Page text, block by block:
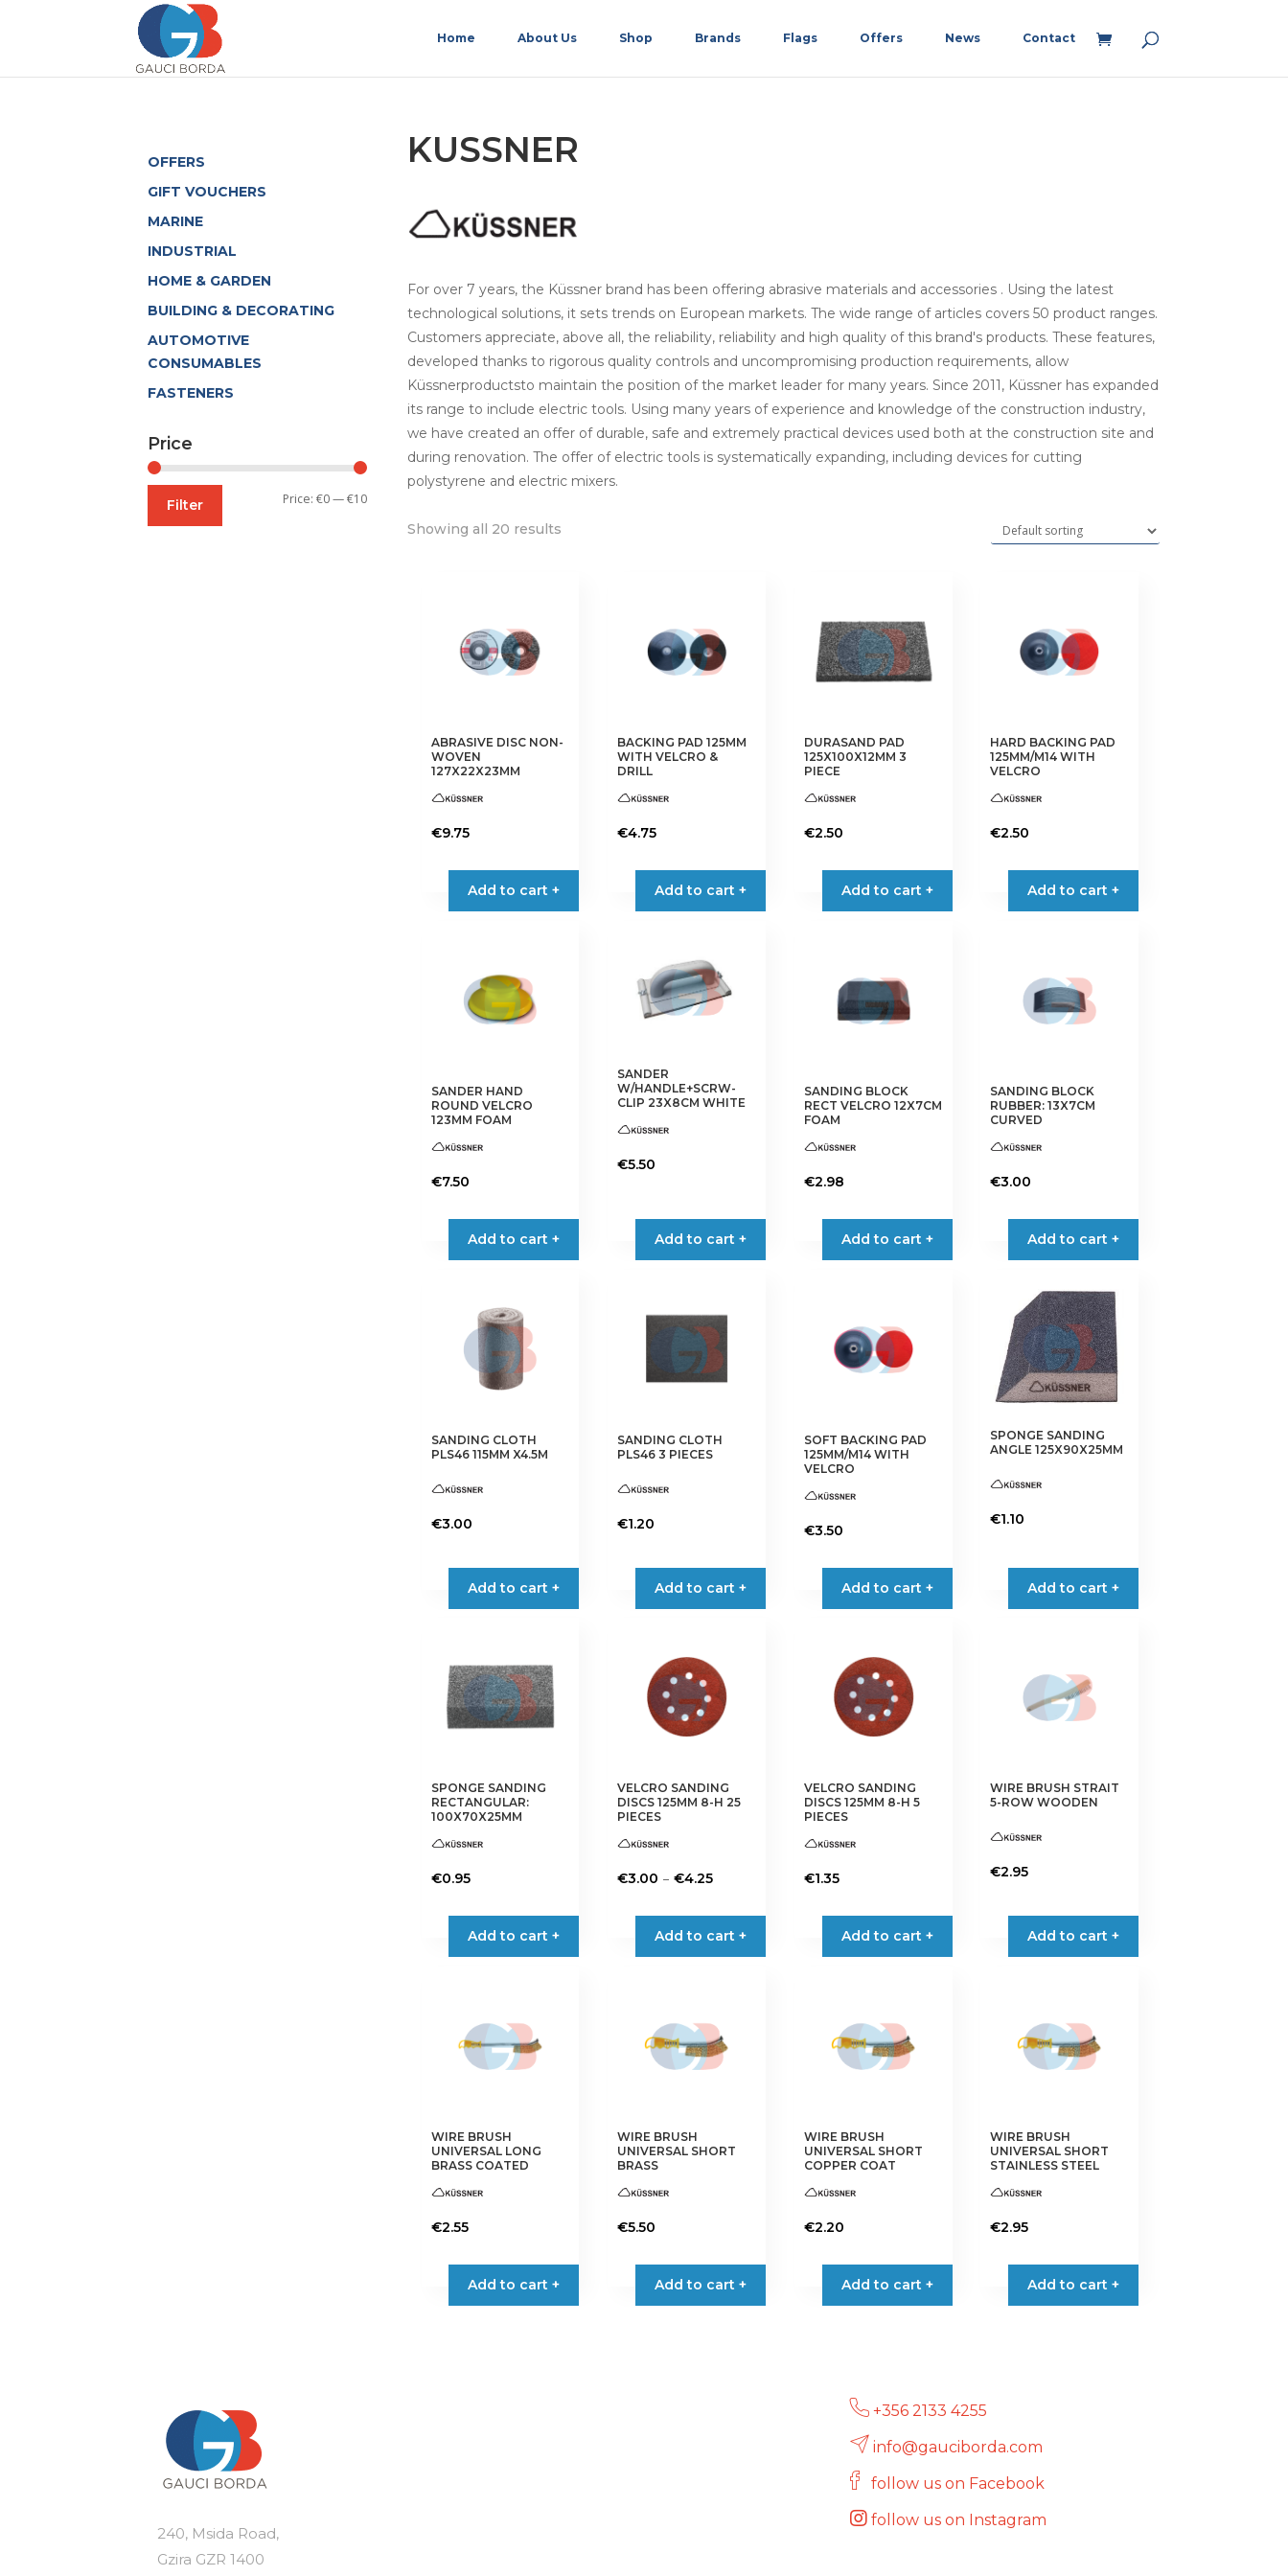
Home About Us Shop Brands Flags Offers News Contact
KUSSNER
For over 7 years, the Küssner brand has been offering abrasive materials and accessories . Using the latest
technological solutions, it sets trends on European markets. The wide range of articles covers 50 product ranges.
Customers appreciate, above all, the reliability, reliability and high quality of this brand's products. These features,
developed thanks to rigorous quality controls and uncompromising production requirements, allow
Küssnerproductsto maintain the position of the market leader for many years. Since 2011, Küssner has expanded
its range to include electric tools. Using many years of experience and knowledge of the construction industry,
we have created an offer of durable, safe and extremely practical devices used both at the construction site and
during renovation. The offer of electric tools is systematically expanding, including devices for cutting
polystyrene and electric mixers.
Showing all 20 results
ABRASIVE DISC NON-
WOVEN
127X22X23MM
€9.75
Add to cart +
BACKING PAD 125MM
WITH VELCRO &
DRILL
€4.75
Add to cart +
DURASAND PAD
125X100X12MM 3
PIECE
€2.50
Add to cart +
HARD BACKING PAD
125MM/M14 WITH
VELCRO
€2.50
Add to cart +
SANDER HAND
ROUND VELCRO
123MM FOAM
€7.50
Add to cart +
SANDER
W/HANDLE+SCRW-
CLIP 23X8CM WHITE
€5.50
Add to cart +
SANDING BLOCK
RECT VELCRO 12X7CM
FOAM
€2.98
Add to cart +
SANDING BLOCK
RUBBER: 13X7CM
CURVED
€3.00
Add to cart +
SANDING CLOTH
PLS46 115MM X4.5M
€3.00
Add to cart +
product
multiple
options
may
the
product
SANDING CLOTH
PLS46 3 PIECES
€1.20
Add to cart +
product
multiple
options
the
product
SOFT BACKING PAD
125MM/M14 WITH
VELCRO
€3.50
Add to cart +
SPONGE SANDING
ANGLE 125X90X25MM
€1.10
Add to cart +
multiple
the
product
SPONGE SANDING
RECTANGULAR:
100X70X25MM
€0.95
Add to cart +
options
the
product
page
VELCRO SANDING
DISCS 125MM 8-H 25
PIECES
€3.00 – €4.25Price
€3.00
through
Add to cart +
options
the
product
page
VELCRO SANDING
DISCS 125MM 8-H 5
PIECES
€1.35
Add to cart +
options
the
product
page
WIRE BRUSH STRAIT
5-ROW WOODEN
€2.95
Add to cart +
WIRE BRUSH
UNIVERSAL LONG
BRASS COATED
€2.55
Add to cart +
WIRE BRUSH
UNIVERSAL SHORT
BRASS
€5.50
Add to cart +
WIRE BRUSH
UNIVERSAL SHORT
COPPER COAT
€2.20
Add to cart +
WIRE BRUSH
UNIVERSAL SHORT
STAINLESS STEEL
€2.95
Add to cart +
OFFERS
GIFT VOUCHERS
MARINE
INDUSTRIAL
HOME & GARDEN
BUILDING & DECORATING
AUTOMOTIVE
CONSUMABLES
FASTENERS
Price
Min
Max
Filter Price:€0—€10
240, Msida Road,
Gzira GZR 1400
+356 2133 4255
info@gauciborda.com
follow us on Facebook
follow us on Instagram